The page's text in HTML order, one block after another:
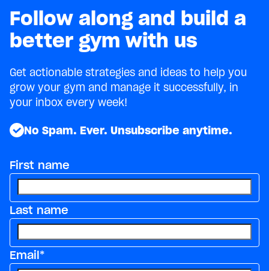
Follow along and build a
better gym with us
Get actionable strategies and ideas to help you
grow your gym and manage it successfully, in
your inbox every week!
No Spam. Ever. Unsubscribe anytime.
First name
Last name
Email*